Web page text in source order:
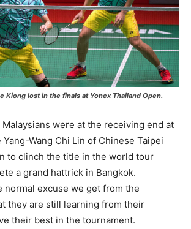
Kiong lost in the finals at Yonex Thailand Open.
were at the receiving end at
Wang Chi Lin of Chinese Taipei
to clinch the title in the world tour
a grand hattrick in Bangkok.
normal excuse we get from the
they are still learning from their
their best in the tournament.